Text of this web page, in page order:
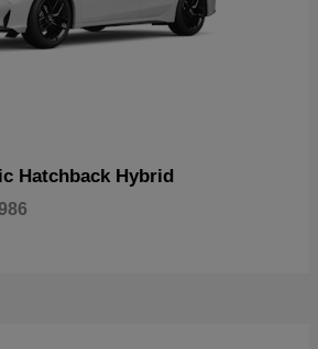
Hatchback Hybrid